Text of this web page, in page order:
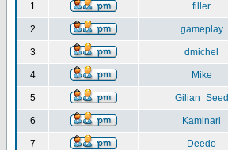
1 filler
2 gameplay
3 dmichel
4 Mike
5 Gilian_Seed
6 Kaminari
7 Deedo